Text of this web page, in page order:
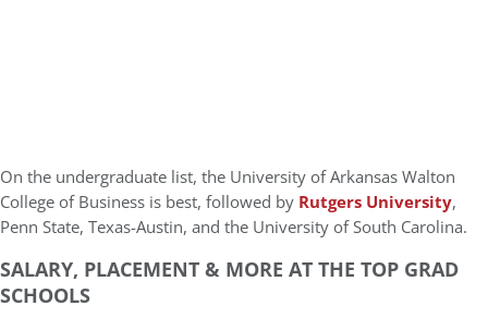
On the undergraduate list, the University of Arkansas Walton
College of Business is best, followed by Rutgers University,
Penn State, Texas-Austin, and the University of South Carolina.
SALARY, PLACEMENT & MORE AT THE TOP GRAD
SCHOOLS